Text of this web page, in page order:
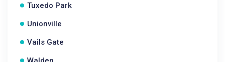
Tuxedo Park
Unionville
Vails Gate